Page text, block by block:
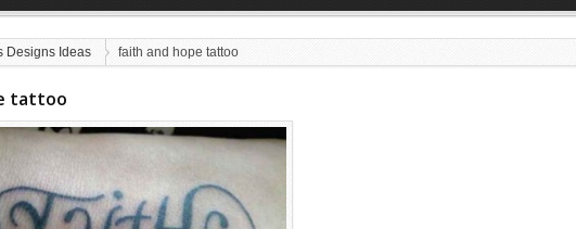
Designs Ideas faith and hope tattoo
tattoo